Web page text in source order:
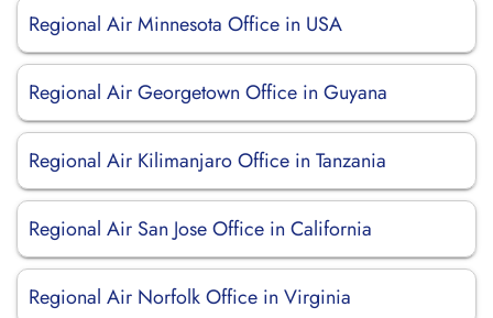
Regional Air Minnesota Office in USA
Regional Air Georgetown Office in Guyana
Regional Air Kilimanjaro Office in Tanzania
Regional Air San Jose Office in California
Regional Air Norfolk Office in Virginia